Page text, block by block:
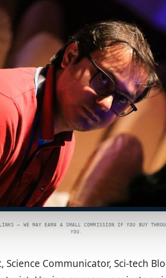
— WE MAY EARN A SMALL COMMISSION IF YOU BUY
YOU.
Science Communicator, Sci-tech